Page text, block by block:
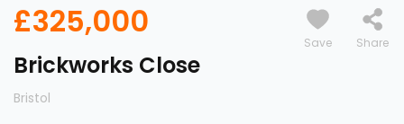
£325,000
Save
Brickworks Close
Bristol